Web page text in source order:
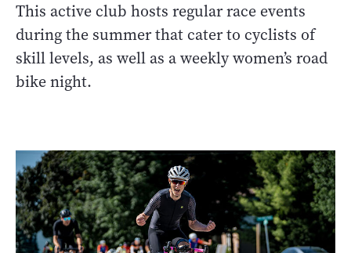
This active club hosts regular race events
during the summer that cater to cyclists of
skill levels, as well as a weekly women’s road
bike night.